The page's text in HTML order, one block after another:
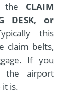
the CLAIM
DESK, or
this
claim belts,
If you
the airport
is.